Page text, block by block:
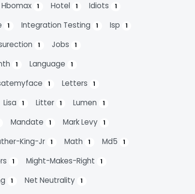
Hbomax 1 Hotel 1 Idiots 1
1 Integration Testing 1 Isp 1
1 Jobs 1
1 Language 1
1 Letters 1
Lisa 1 Litter 1 Lumen 1
Mandate 1 Mark Levy 1
King-Jr 1 Math 1 Md5 1
1 Might-Makes-Right 1
1 Net Neutrality 1